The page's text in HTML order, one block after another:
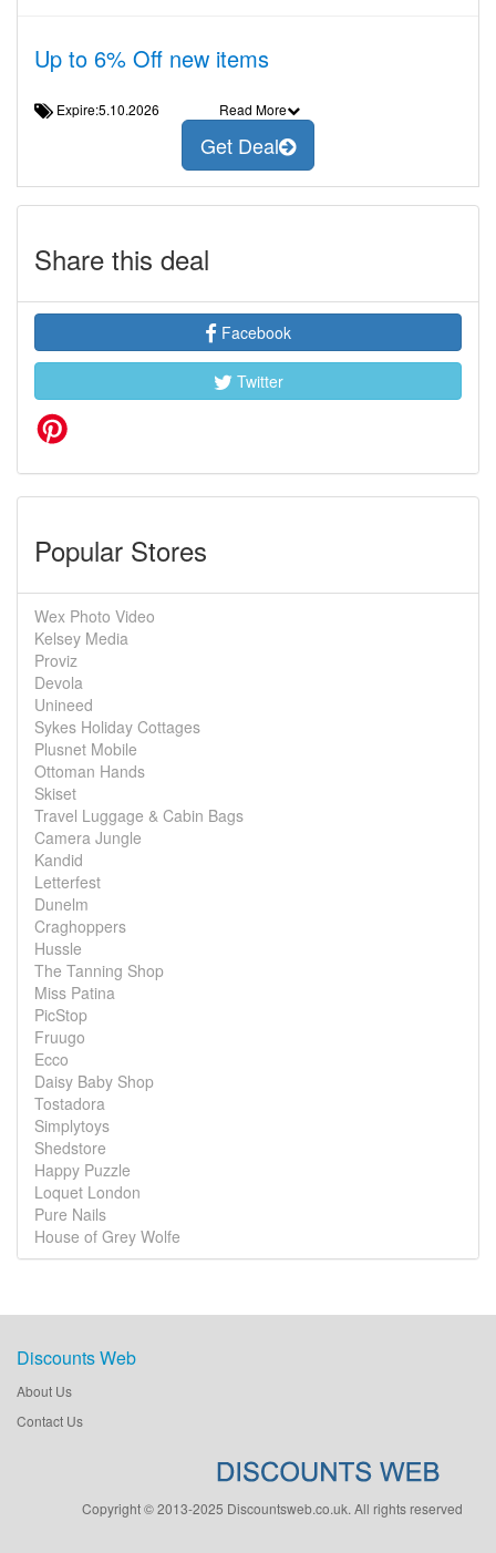
Up to 6% Off new items
Expire:5.10.2026 Read More
Get Deal
Share this deal
Facebook
Twitter
Popular Stores
Wex Photo Video
Kelsey Media
Proviz
Devola
Unineed
Sykes Holiday Cottages
Plusnet Mobile
Ottoman Hands
Skiset
Travel Luggage & Cabin Bags
Camera Jungle
Kandid
Letterfest
Dunelm
Craghoppers
Hussle
The Tanning Shop
Miss Patina
PicStop
Fruugo
Ecco
Daisy Baby Shop
Tostadora
Simplytoys
Shedstore
Happy Puzzle
Loquet London
Pure Nails
House of Grey Wolfe
Discounts Web
About Us
Contact Us
Copyright © 2013-2025 Discountsweb.co.uk. All rights reserved